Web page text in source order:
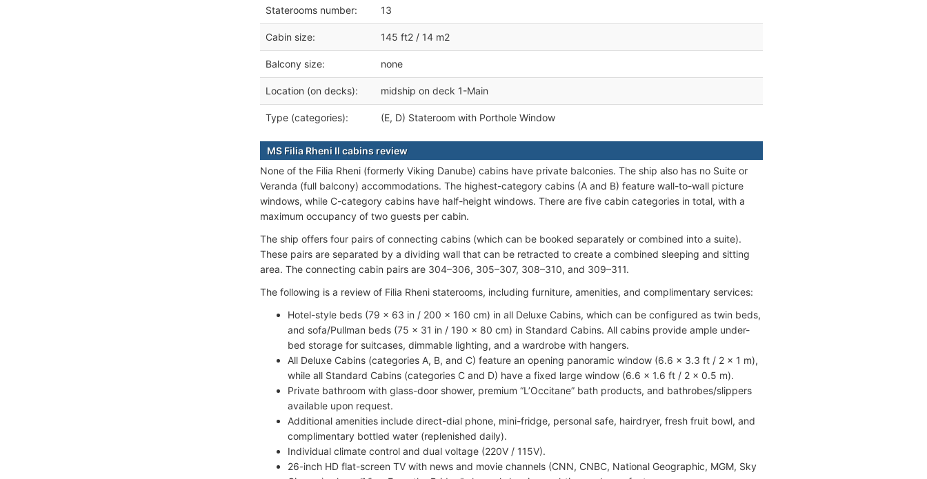
Staterooms number: 13
Cabin size: 145 ft2 / 14 m2
Balcony size: none
Location (on decks): midship on deck 1-Main
Type (categories): (E, D) Stateroom with Porthole Window
MS Filia Rheni II cabins review
None of the Filia Rheni (formerly Viking Danube) cabins have private balconies. The ship also has no Suite or
Veranda (full balcony) accommodations. The highest-category cabins (A and B) feature wall-to-wall picture
windows, while C-category cabins have half-height windows. There are five cabin categories in total, with a
maximum occupancy of two guests per cabin.
The ship offers four pairs of connecting cabins (which can be booked separately or combined into a suite).
These pairs are separated by a dividing wall that can be retracted to create a combined sleeping and sitting
area. The connecting cabin pairs are 304–306, 305–307, 308–310, and 309–311.
The following is a review of Filia Rheni staterooms, including furniture, amenities, and complimentary services:
Hotel-style beds (79 x 63 in / 200 x 160 cm) in all Deluxe Cabins, which can be configured as twin beds,
and sofa/Pullman beds (75 x 31 in / 190 x 80 cm) in Standard Cabins. All cabins provide ample under-
bed storage for suitcases, dimmable lighting, and a wardrobe with hangers.
All Deluxe Cabins (categories A, B, and C) feature an opening panoramic window (6.6 x 3.3 ft / 2 x 1 m),
while all Standard Cabins (categories C and D) have a fixed large window (6.6 x 1.6 ft / 2 x 0.5 m).
Private bathroom with glass-door shower, premium “L’Occitane” bath products, and bathrobes/slippers
available upon request.
Additional amenities include direct-dial phone, mini-fridge, personal safe, hairdryer, fresh fruit bowl, and
complimentary bottled water (replenished daily).
Individual climate control and dual voltage (220V / 115V).
26-inch HD flat-screen TV with news and movie channels (CNN, CNBC, National Geographic, MGM, Sky